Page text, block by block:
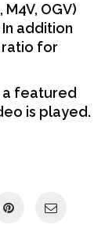
OGV)
addition
for
a featured
is played.